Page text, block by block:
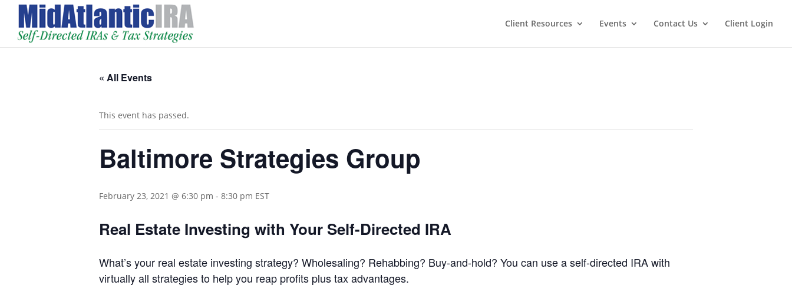
Client Resources Events Contact Us Client Login
« All Events
This event has passed.
Baltimore Strategies Group
February 23, 2021 @ 6:30 pm - 8:30 pm EST
Real Estate Investing with Your Self-Directed IRA
What’s your real estate investing strategy? Wholesaling? Rehabbing? Buy-and-hold? You can use a self-directed IRA with
virtually all strategies to help you reap profits plus tax advantages.